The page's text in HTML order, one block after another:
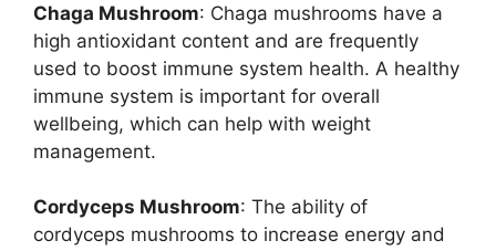
Chaga Mushroom: Chaga mushrooms have a
high antioxidant content and are frequently
used to boost immune system health. A healthy
immune system is important for overall
wellbeing, which can help with weight
management.
Cordyceps Mushroom: The ability of
cordyceps mushrooms to increase energy and